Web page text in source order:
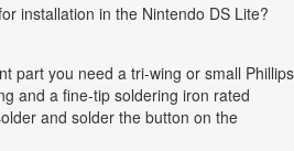
installation in the Nintendo DS Lite?
part you need a tri-wing or small Phillips
and a fine-tip soldering iron rated
and solder the button on the